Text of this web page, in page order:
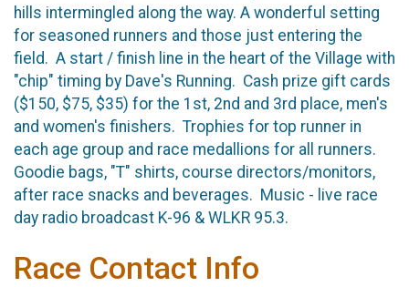
hills intermingled along the way. A wonderful setting
for seasoned runners and those just entering the
field. A start / finish line in the heart of the Village with
"chip" timing by Dave's Running. Cash prize gift cards
($150, $75, $35) for the 1st, 2nd and 3rd place, men's
and women's finishers. Trophies for top runner in
each age group and race medallions for all runners.
Goodie bags, "T" shirts, course directors/monitors,
after race snacks and beverages. Music - live race
day radio broadcast K-96 & WLKR 95.3.
Race Contact Info